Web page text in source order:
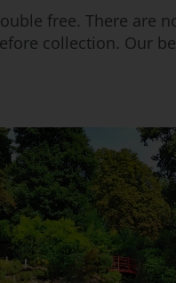
free. There are
collection. Our